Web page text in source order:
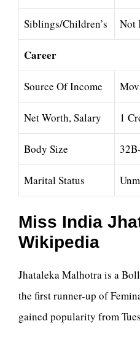
Siblings/Children’s Not
Career
Source Of Income
Net Worth, Salary 1
Body Size
Marital Status
Miss India
Wikipedia
Jhataleka Malhotra is a
the first runner-up of
gained popularity from